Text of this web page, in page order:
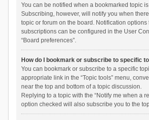
You can be notified when a bookmarked topic
Subscribing, however, will notify you when
topic or forum on the board. Notification options
subscriptions can be configured in the User
“Board preferences”.
How do I bookmark or subscribe to specific
You can bookmark or subscribe to a specific
appropriate link in the “Topic tools” menu,
near the top and bottom of a topic discussion.
Replying to a topic with the “Notify me when a
option checked will also subscribe you to the